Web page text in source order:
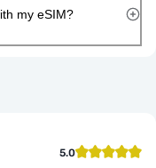
my eSIM?
5.0